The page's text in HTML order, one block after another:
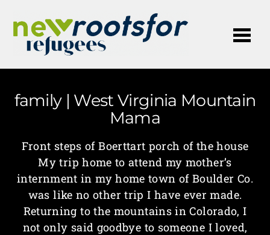
family | West Virginia Mountain
Mama
Front steps of Boerttart porch of the house
My trip home to attend my mother’s
internment in my home town of Boulder Co.
was like no other trip I have ever made.
Returning to the mountains in Colorado, I
not only said goodbye to someone I loved,